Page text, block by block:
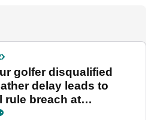
golfer disqualified
delay leads to
rule breach at
Championship